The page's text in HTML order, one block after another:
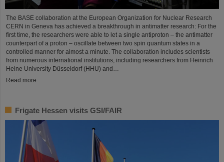
The BASE collaboration at the European Organization for Nuclear Research
CERN in Geneva has achieved a breakthrough in antimatter research: For the
first time, the researchers were able to let a single antiproton – the antimatter
counterpart of a proton – oscillate between two spin quantum states in a
controlled manner for almost a minute. The collaboration includes scientists
from numerous international institutions, including researchers from Heinrich
Heine University Düsseldorf (HHU) and…
Read more
Frigate Hessen visits GSI/FAIR